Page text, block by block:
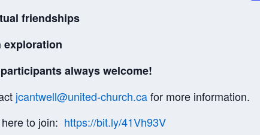
friendships
exploration
always welcome!
jcantwell@united-church.cafor more information.
to join: https://bit.ly/41Vh93V